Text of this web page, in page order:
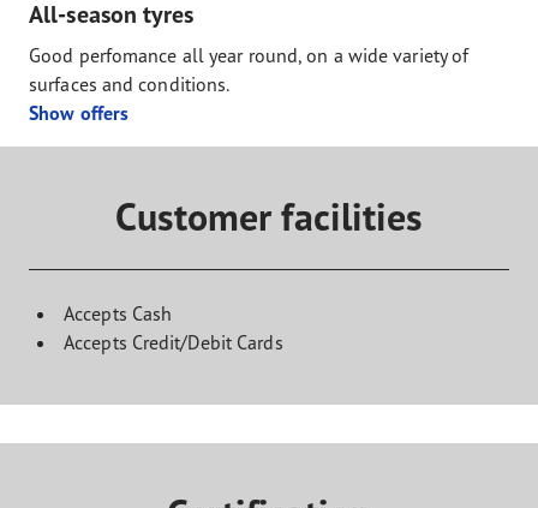
All-season tyres
Good perfomance all year round, on a wide variety of
surfaces and conditions.
Show offers
Customer facilities
Accepts Cash
Accepts Credit/Debit Cards